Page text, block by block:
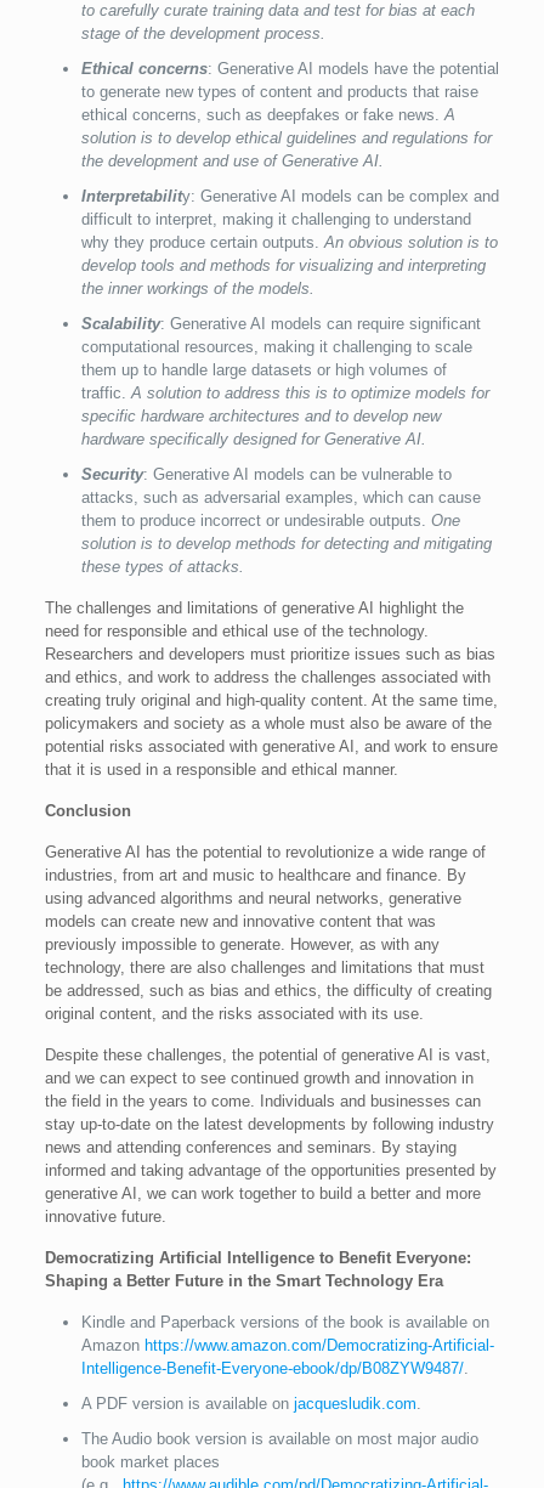
to carefully curate training data and test for bias at each
stage of the development process.
Ethical concerns: Generative AI models have the potential
to generate new types of content and products that raise
ethical concerns, such as deepfakes or fake news.A
solution is to develop ethical guidelines and regulations for
the development and use of Generative AI.
Interpretability: Generative AI models can be complex and
difficult to interpret, making it challenging to understand
why they produce certain outputs.An obvious solution is to
develop tools and methods for visualizing and interpreting
the inner workings of the models.
Scalability: Generative AI models can require significant
computational resources, making it challenging to scale
them up to handle large datasets or high volumes of
traffic.A solution to address this is to optimize models for
specific hardware architectures and to develop new
hardware specifically designed for Generative AI.
Security: Generative AI models can be vulnerable to
attacks, such as adversarial examples, which can cause
them to produce incorrect or undesirable outputs. One
solution is to develop methods for detecting and mitigating
these types of attacks.
The challenges and limitations of generative AI highlight the
need for responsible and ethical use of the technology.
Researchers and developers must prioritize issues such as bias
and ethics, and work to address the challenges associated with
creating truly original and high-quality content. At the same time,
policymakers and society as a whole must also be aware of the
potential risks associated with generative AI, and work to ensure
that it is used in a responsible and ethical manner.
Conclusion
Generative AI has the potential to revolutionize a wide range of
industries, from art and music to healthcare and finance. By
using advanced algorithms and neural networks, generative
models can create new and innovative content that was
previously impossible to generate. However, as with any
technology, there are also challenges and limitations that must
be addressed, such as bias and ethics, the difficulty of creating
original content, and the risks associated with its use.
Despite these challenges, the potential of generative AI is vast,
and we can expect to see continued growth and innovation in
the field in the years to come. Individuals and businesses can
stay up-to-date on the latest developments by following industry
news and attending conferences and seminars. By staying
informed and taking advantage of the opportunities presented by
generative AI, we can work together to build a better and more
innovative future.
Democratizing Artificial Intelligence to Benefit Everyone:
Shaping a Better Future in the Smart Technology Era
Kindle and Paperback versions of the book is available on
Amazon https://www.amazon.com/Democratizing-Artificial-
Intelligence-Benefit-Everyone-ebook/dp/B08ZYW9487/.
A PDF version is available on jacquesludik.com.
The Audio book version is available on most major audio
book market places